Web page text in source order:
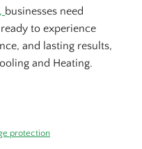
businesses need
to experience
and lasting results,
and Heating.
protection